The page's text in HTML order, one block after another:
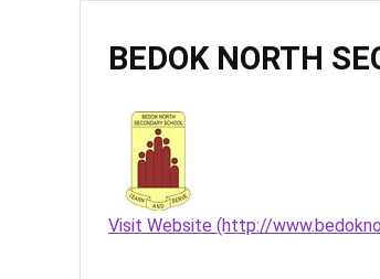
BEDOK NORTH
Visit Website (http://